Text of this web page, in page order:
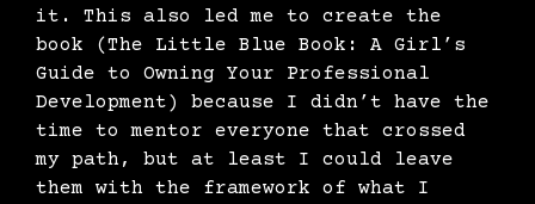
it. This also led me to create the
book (The Little Blue Book: A Girl’s
Guide to Owning Your Professional
Development) because I didn’t have the
time to mentor everyone that crossed
my path, but at least I could leave
them with the framework of what I